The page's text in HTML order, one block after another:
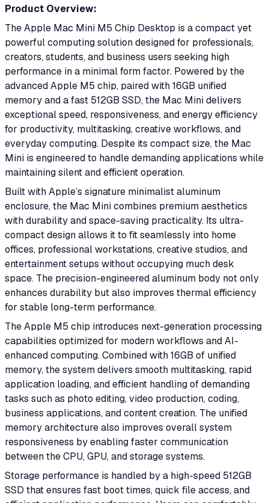
Product Overview:
The Apple Mac Mini M5 Chip Desktop is a compact yet
powerful computing solution designed for professionals,
creators, students, and business users seeking high
performance in a minimal form factor. Powered by the
advanced Apple M5 chip, paired with 16GB unified
memory and a fast 512GB SSD, the Mac Mini delivers
exceptional speed, responsiveness, and energy efficiency
for productivity, multitasking, creative workflows, and
everyday computing. Despite its compact size, the Mac
Mini is engineered to handle demanding applications while
maintaining silent and efficient operation.
Built with Apple’s signature minimalist aluminum
enclosure, the Mac Mini combines premium aesthetics
with durability and space-saving practicality. Its ultra-
compact design allows it to fit seamlessly into home
offices, professional workstations, creative studios, and
entertainment setups without occupying much desk
space. The precision-engineered aluminum body not only
enhances durability but also improves thermal efficiency
for stable long-term performance.
The Apple M5 chip introduces next-generation processing
capabilities optimized for modern workflows and AI-
enhanced computing. Combined with 16GB of unified
memory, the system delivers smooth multitasking, rapid
application loading, and efficient handling of demanding
tasks such as photo editing, video production, coding,
business applications, and content creation. The unified
memory architecture also improves overall system
responsiveness by enabling faster communication
between the CPU, GPU, and storage systems.
Storage performance is handled by a high-speed 512GB
SSD that ensures fast boot times, quick file access, and